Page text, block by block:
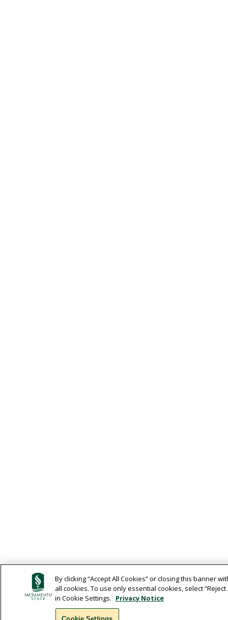
By clicking “Accept All Cookies” or closing this banner
all cookies. To use only essential cookies, select
in Cookie Settings. Privacy Notice